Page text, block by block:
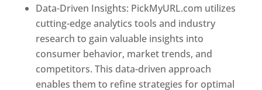
Data-Driven Insights: PickMyURL.com utilizes
cutting-edge analytics tools and industry
research to gain valuable insights into
consumer behavior, market trends, and
competitors. This data-driven approach
enables them to refine strategies for optimal